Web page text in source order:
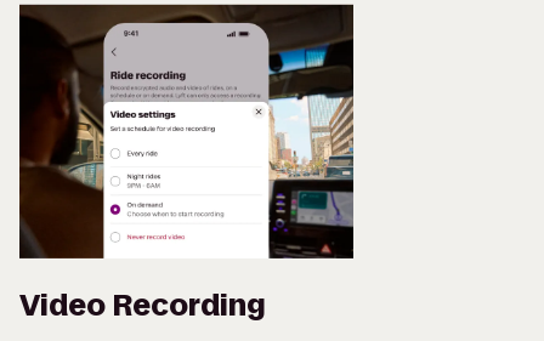
Video Recording